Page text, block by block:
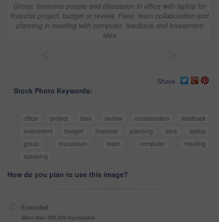
Group, business people and discussion in office with laptop for
financial project, budget or review. Flare, team collaboration and
planning in meeting with computer, feedback and investment
idea
Share
Stock Photo Keywords:
office project flare review collaboration
feedback
investment
budget financial planning idea
laptop
group
discussion team computer
meeting
speaking
How do you plan to use this image?
Extended
More than 499,999 impressions